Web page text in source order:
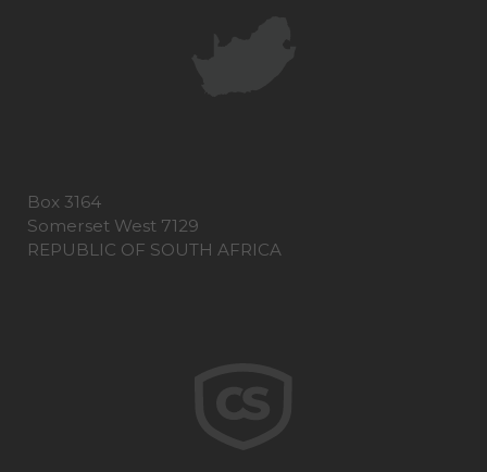
Box 3164
Somerset West 7129
REPUBLIC OF SOUTH AFRICA